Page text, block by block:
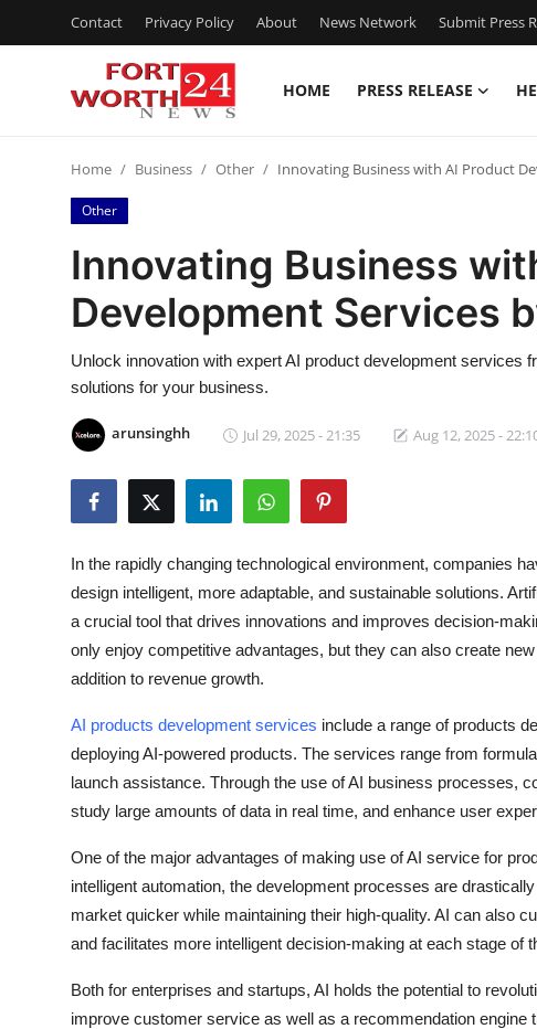
Contact Privacy Policy About News Network Submit Press
HOME PRESS RELEASE
Contact
Press Release
Privacy Policy
News Network
Guest Posting
Advertise with US
Crypto
Business
Finance
Real Estate
General
Top 10
Home Business Other Innovating Business with AI Product
Other
Innovating Business
Development Services
Unlock innovation with expert AI product development services
solutions for your business.
arunsinghh Jul 29, 2025 - 21:35 Aug 12, 2025 -
In the rapidly changing technological environment, companies
design intelligent, more adaptable, and sustainable solutions.
a crucial tool that drives innovations and improves decision-
only enjoy competitive advantages, but they can also create
addition to revenue growth.
AI products development services include a range of products
deploying AI-powered products. The services range from
launch assistance. Through the use of AI business processes,
study large amounts of data in real time, and enhance user
One of the major advantages of making use of AI service for
intelligent automation, the development processes are
market quicker while maintaining their high-quality. AI can also
and facilitates more intelligent decision-making at each stage of
Both for enterprises and startups, AI holds the potential to
improve customer service as well as a recommendation